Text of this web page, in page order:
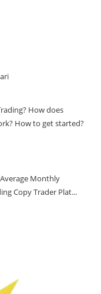
How does
How to get started?
Monthly
Copy Trader Plat...